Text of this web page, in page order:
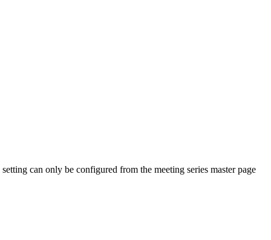
can only be configured from the meeting series master page